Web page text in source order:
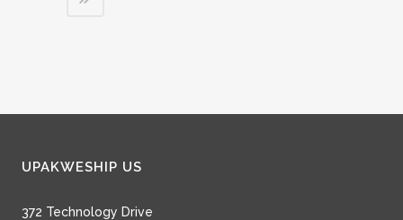
UPAKWESHIP US
372 Technology Drive